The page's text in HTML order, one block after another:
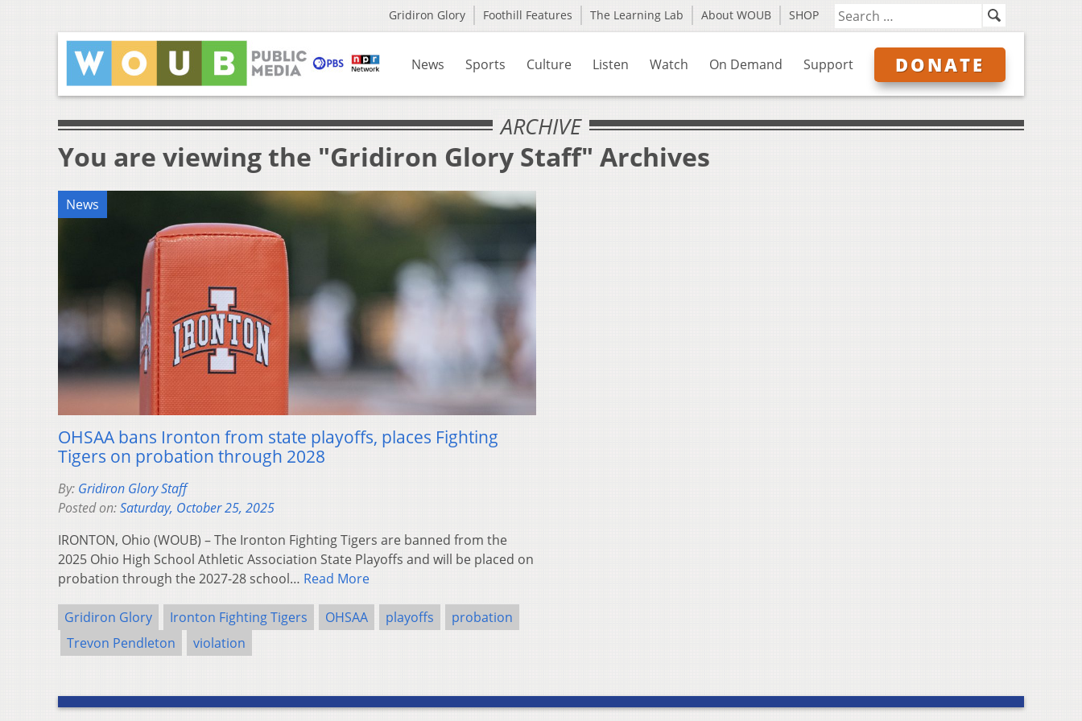
Gridiron Glory Foothill Features The Learning Lab About WOUB SHOP
News Sports Culture Listen Watch On Demand Support DONATE
ARCHIVE
You are viewing the "Gridiron Glory Staff" Archives
News
OHSAA bans Ironton from state playoffs, places Fighting
Tigers on probation through 2028
By: Gridiron Glory Staff
Posted on:Saturday, October 25, 2025
IRONTON, Ohio (WOUB) – The Ironton Fighting Tigers are banned from the
2025 Ohio High School Athletic Association State Playoffs and will be placed on
probation through the 2027-28 school… Read More
Gridiron Glory Ironton Fighting Tigers OHSAA playoffs
probation
Trevon Pendleton
violation